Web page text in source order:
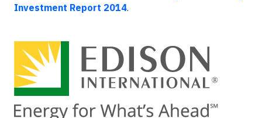
Investment Report 2014.